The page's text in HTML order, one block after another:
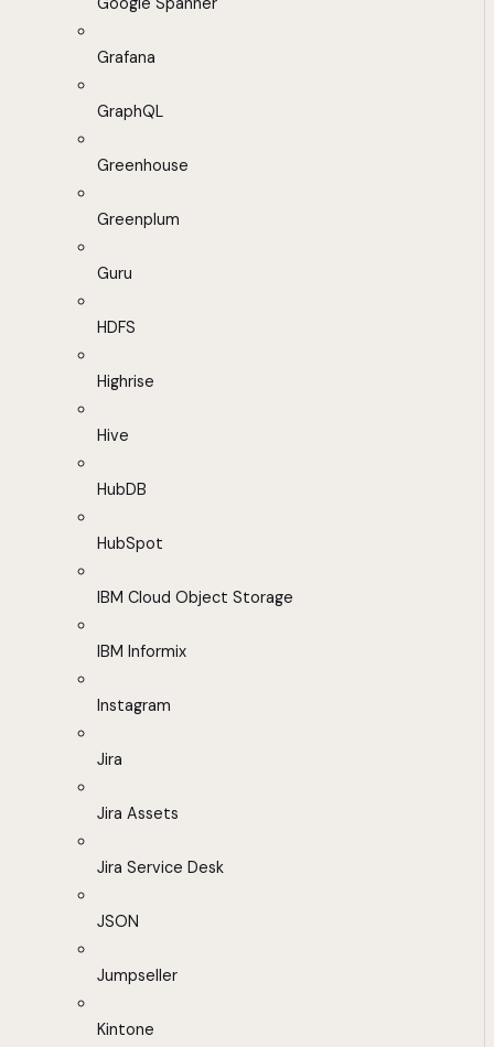
Grafana
GraphQL
Greenhouse
Greenplum
Guru
HDFS
Highrise
Hive
HubDB
HubSpot
IBM Cloud Object Storage
IBM Informix
Instagram
Jira
Jira Assets
Jira Service Desk
JSON
Jumpseller
Kintone